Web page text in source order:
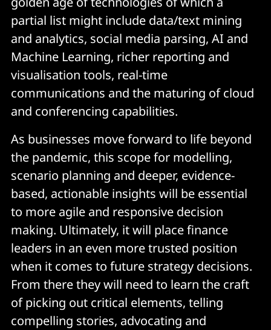
partial list might include data/text mining
and analytics, social media parsing, AI and
Machine Learning, richer reporting and
visualisation tools, real-time
communications and the maturing of cloud
and conferencing capabilities.
As businesses move forward to life beyond
the pandemic, this scope for modelling,
scenario planning and deeper, evidence-
based, actionable insights will be essential
to more agile and responsive decision
making. Ultimately, it will place finance
leaders in an even more trusted position
when it comes to future strategy decisions.
From there they will need to learn the craft
of picking out critical elements, telling
compelling stories, advocating and